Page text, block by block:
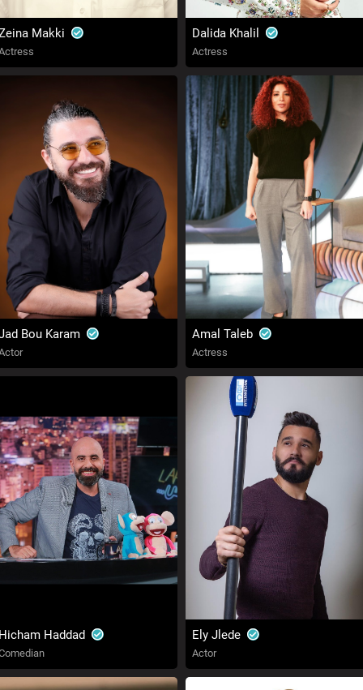
Makki Dalida Khalil
Actress
Bou Karam Amal Taleb
Actress
Haddad Ely Jlede
Actor